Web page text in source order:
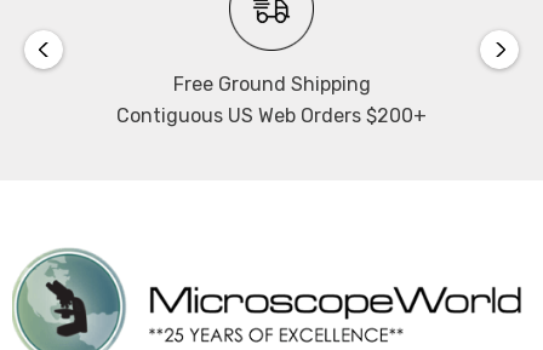
Free Ground Shipping
Contiguous US Web Orders $200+